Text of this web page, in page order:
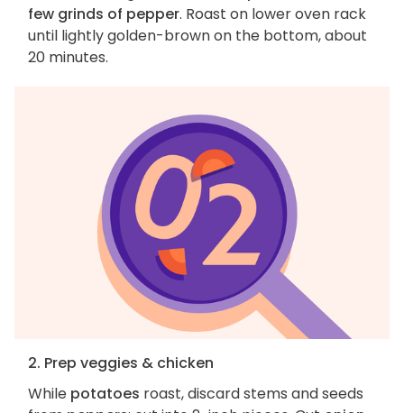
few grinds of pepper. Roast on lower oven rack
until lightly golden-brown on the bottom, about
20 minutes.
2. Prep veggies & chicken
While potatoes roast, discard stems and seeds